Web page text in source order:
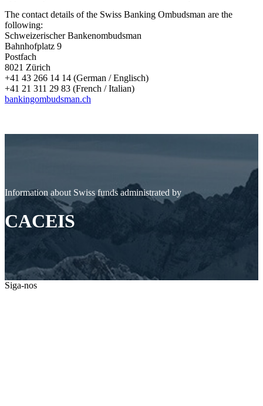
The contact details of the Swiss Banking Ombudsman are the
following:
Schweizerischer Bankenombudsman
Bahnhofplatz 9
Postfach
8021 Zürich
+41 43 266 14 14 (German / Englisch)
+41 21 311 29 83 (French / Italian)
bankingombudsman.ch
Information about Swiss funds administrated by
CACEIS
Siga-nos